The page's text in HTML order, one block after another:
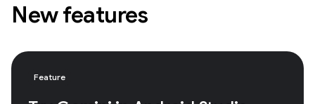
New features
Feature